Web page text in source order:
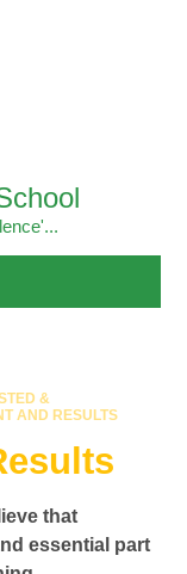
&
AND RESULTS
that
essential part